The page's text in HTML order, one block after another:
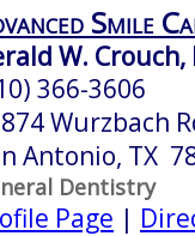
Smile
W. Crouch,
366-3606
Wurzbach
Antonio, TX
Dentistry
Page |